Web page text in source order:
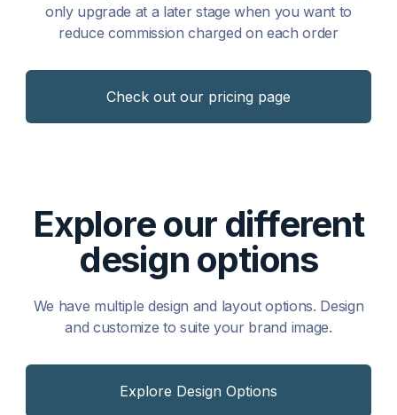
only upgrade at a later stage when you want to
reduce commission charged on each order
Check out our pricing page
Explore our different
design options
We have multiple design and layout options. Design
and customize to suite your brand image.
Explore Design Options